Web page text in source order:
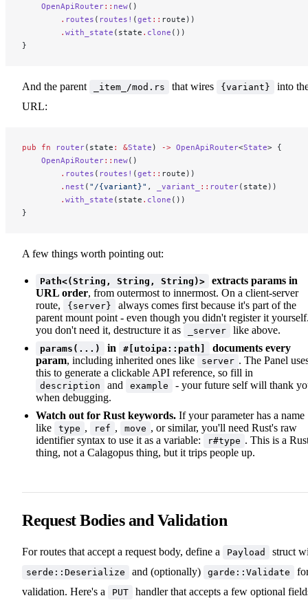
    OpenApiRouter
:: new()
        .
routes ( routes! (get :: route))
        .
with_state (state . clone ())
}
And the parent _item_/mod.rs that wires {variant}
into
URL:
pub fn router(state : &State ) -> OpenApiRouter<State> {
    OpenApiRouter
:: new()
        .
routes ( routes! (get :: route))
        .
nest ( "/{variant}" , _variant_ :: router(state))
        .
with_state (state . clone ())
}
A few things worth pointing out:
Path<(String, String, String)>
extracts params in
URL order, from outermost to innermost. On a client-server
route,
{server}
always comes first because it's part of the
parent mount point - even though you didn't register it
you don't need it, destructure it as
_server like above.
params(...) in #[utoipa::path]
documents every
param, including inherited ones like server . The Panel
this to generate a clickable API reference, so fill in
description and example
- your future self will thank
when debugging.
Watch out for Rust keywords. If your parameter has a name
like
type , ref , move , or similar, you'll need Rust's raw
identifier syntax to use it as a variable:
r#type . This is a
thing, not a Calagopus thing, but it trips people up.
Request Bodies and Validation
For routes that accept a request body, define a Payload struct
serde::Deserialize and (optionally) garde::Validate
validation. Here's a
PUT handler that accepts a few optional